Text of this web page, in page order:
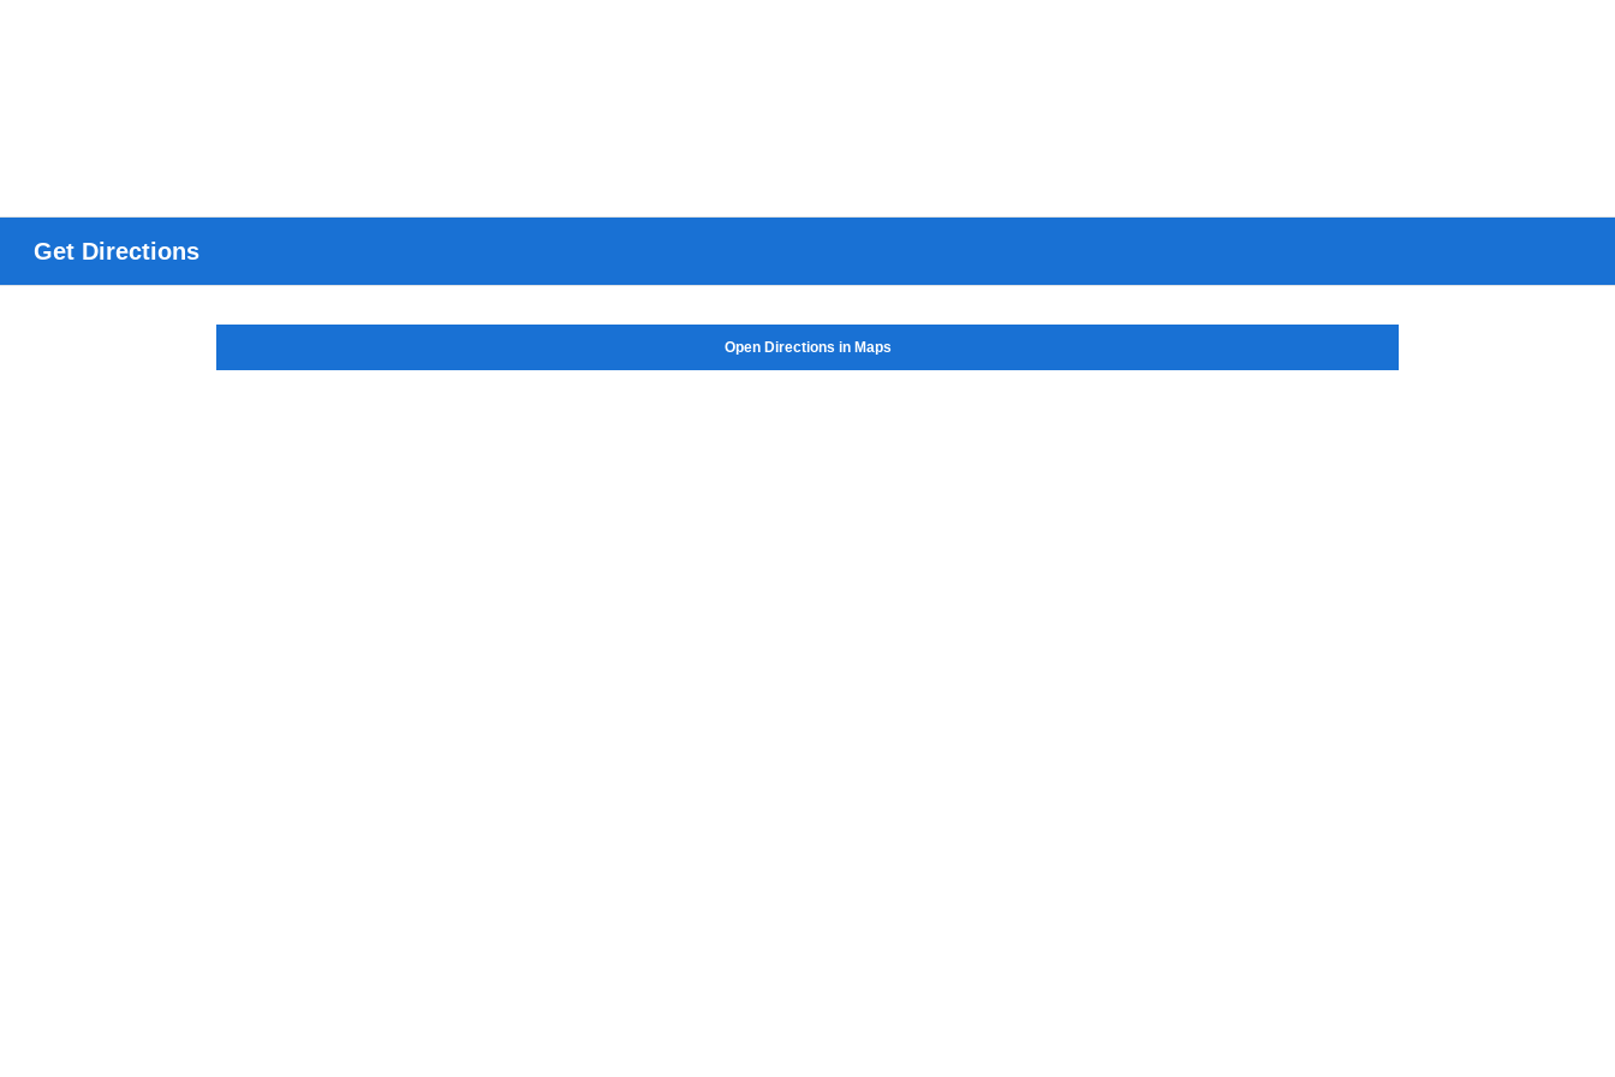
Get Directions
Open Directions in Maps